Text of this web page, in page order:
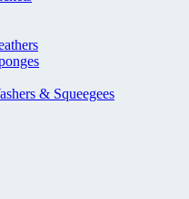
& Squeegees